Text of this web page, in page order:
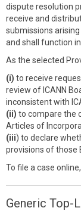
dispute resolution
receive and
submissions
and shall function
As the selected
(i) to receive
review of ICANN
inconsistent with
(ii) to compare the
Articles of
(iii) to declare
provisions of those
To file a case
Generic Top-